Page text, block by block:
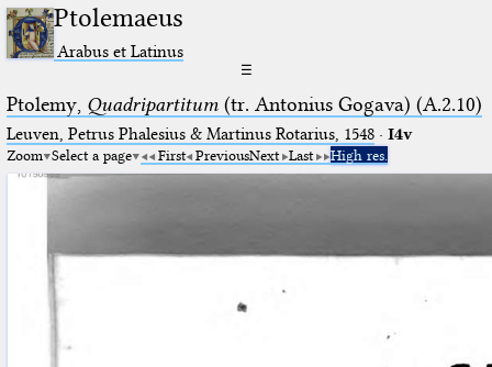
Ptolemaeus
Arabus et Latinus
☰
Ptolemy, Quadripartitum(tr. Antonius Gogava) (A.2.10)
Leuven, Petrus Phalesius & Martinus Rotarius, 1548· I4v
Zoom Select a page First PreviousNext Last High res.